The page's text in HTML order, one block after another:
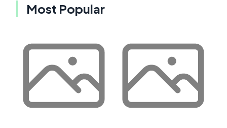
Most Popular